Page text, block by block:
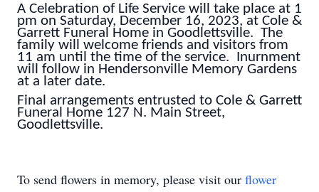
A Celebration of Life Service will take place at 1
pm on Saturday, December 16, 2023, at Cole &
Garrett Funeral Home in Goodlettsville. The
family will welcome friends and visitors from
11 am until the time of the service. Inurnment
will follow in Hendersonville Memory Gardens
at a later date.
Final arrangements entrusted to Cole & Garrett
Funeral Home 127 N. Main Street,
Goodlettsville.
To send flowers in memory, please visit our flower